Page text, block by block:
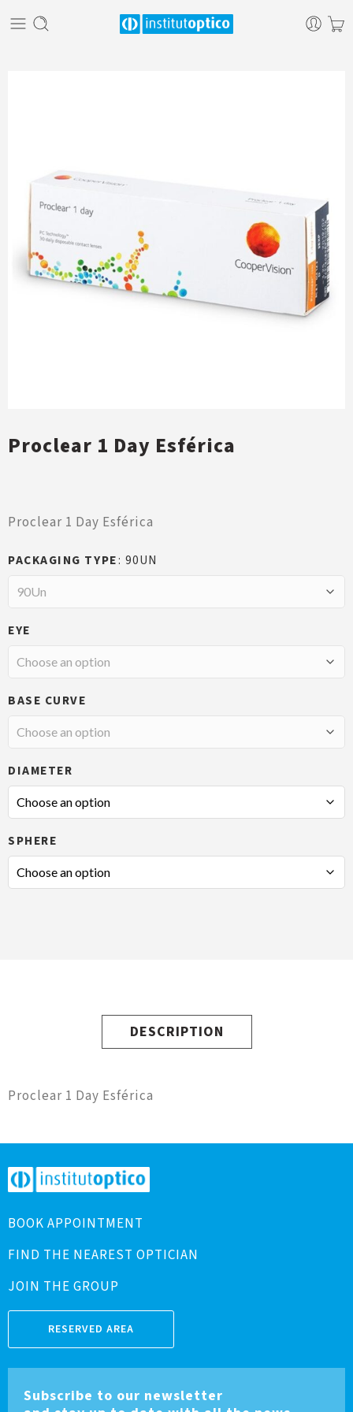
Proclear 1 Day Esférica
Proclear 1 Day Esférica
PACKAGING TYPE 90UN
EYE
BASE CURVE
DIAMETER
SPHERE
DESCRIPTION
Proclear 1 Day Esférica
BOOK APPOINTMENT
FIND THE NEAREST OPTICIAN
JOIN THE GROUP
RESERVED AREA
Subscribe to our newsletter